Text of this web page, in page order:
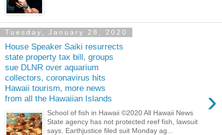
Tuesday, January 28, 2020
House Speaker Saiki resurrects
state property tax bill, groups
sue DLNR over aquarium
collectors, coronavirus hits
Hawaii tourism, more news
from all the Hawaiian Islands
›
School of fish in Hawaii ©2020 All Hawaii News
State agency has not protected reef fish, lawsuit
says. Earthjustice filed suit Monday ag...